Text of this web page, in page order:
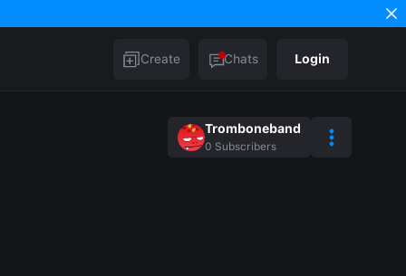
Create Chats Login
Tromboneband
0 Subscribers